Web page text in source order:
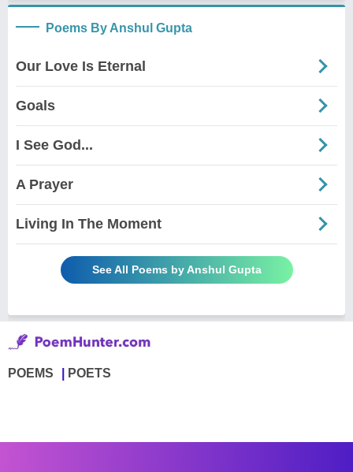
Poems By Anshul Gupta
Our Love Is Eternal
Goals
I See God...
A Prayer
Living In The Moment
See All Poems by Anshul Gupta
POEMS POETS